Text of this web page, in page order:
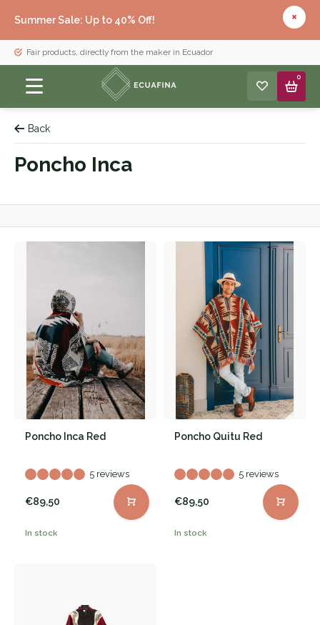
Summer Sale: Up to 40% Off!
Fair products, directly from the maker in Ecuador
0
Back
Poncho Inca
Poncho Inca Red
5 reviews
€89,50
In stock
Poncho Quitu Red
5 reviews
€89,50
In stock